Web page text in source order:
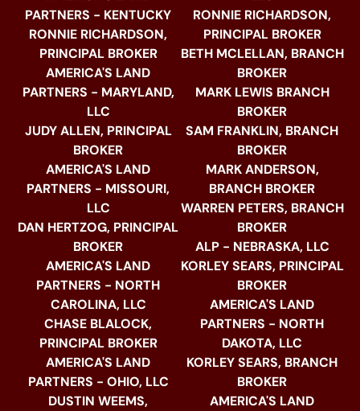
PARTNERS - KENTUCKY
RONNIE RICHARDSON,
PRINCIPAL BROKER
AMERICA'S LAND
PARTNERS - MARYLAND,
LLC
JUDY ALLEN, PRINCIPAL
BROKER
AMERICA'S LAND
PARTNERS - MISSOURI,
LLC
DAN HERTZOG, PRINCIPAL
BROKER
AMERICA'S LAND
PARTNERS - NORTH
CAROLINA, LLC
CHASE BLALOCK,
PRINCIPAL BROKER
AMERICA'S LAND
PARTNERS - OHIO, LLC
DUSTIN WEEMS,
RONNIE RICHARDSON,
PRINCIPAL BROKER
BETH MCLELLAN, BRANCH
BROKER
MARK LEWIS BRANCH
BROKER
SAM FRANKLIN, BRANCH
BROKER
MARK ANDERSON,
BRANCH BROKER
WARREN PETERS, BRANCH
BROKER
ALP - NEBRASKA, LLC
KORLEY SEARS, PRINCIPAL
BROKER
AMERICA'S LAND
PARTNERS - NORTH
DAKOTA, LLC
KORLEY SEARS, BRANCH
BROKER
AMERICA'S LAND